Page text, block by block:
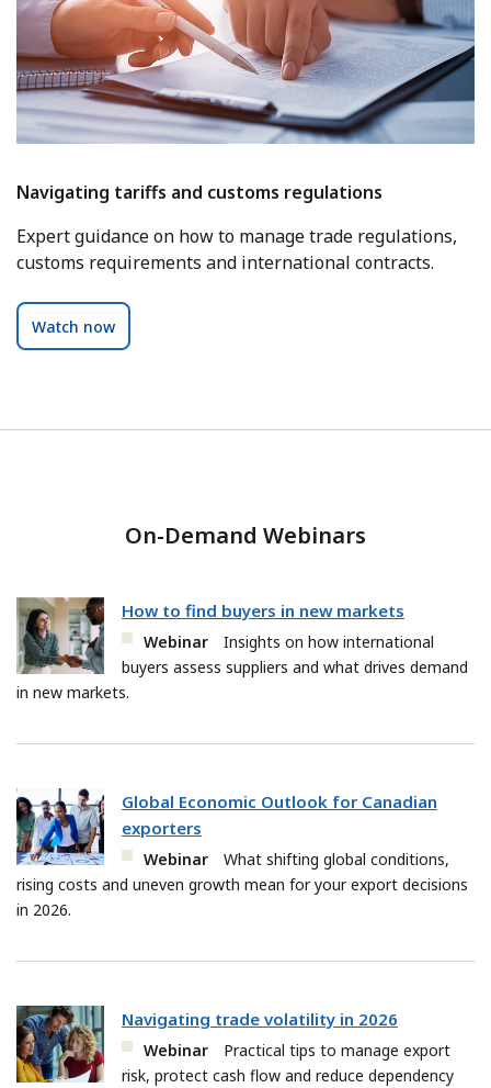
Navigating tariffs and customs regulations
Expert guidance on how to manage trade regulations,
customs requirements and international contracts.
Watch now
On-Demand Webinars
How to find buyers in new markets
Webinar
Insights on how international
buyers assess suppliers and what drives demand
in new markets.
Global Economic Outlook for Canadian
exporters
Webinar
What shifting global conditions,
rising costs and uneven growth mean for your export decisions
in 2026.
Navigating trade volatility in 2026
Webinar
Practical tips to manage export
risk, protect cash flow and reduce dependency